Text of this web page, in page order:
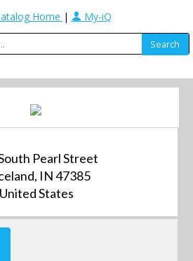
Home | My-iQ
Pearl Street
IN 47385
United States